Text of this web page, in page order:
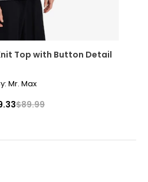
18 – 20
38 – 40
2XL
50 – 52
Top with Button Detail
Mr. Max
$89.99